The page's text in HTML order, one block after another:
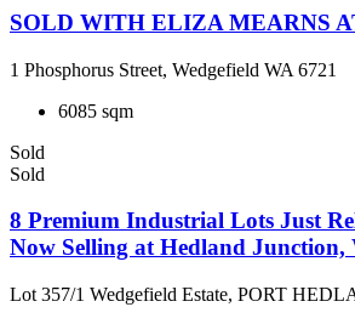
SOLD WITH ELIZA MEARNS
1 Phosphorus Street, Wedgefield WA 6721
6085 sqm
Sold
Sold
8 Premium Industrial Lots Just
Now Selling at Hedland Junction,
Lot 357/1 Wedgefield Estate, PORT